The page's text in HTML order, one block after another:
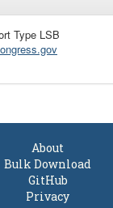
Type LSB
About
Bulk Download
GitHub
Privacy